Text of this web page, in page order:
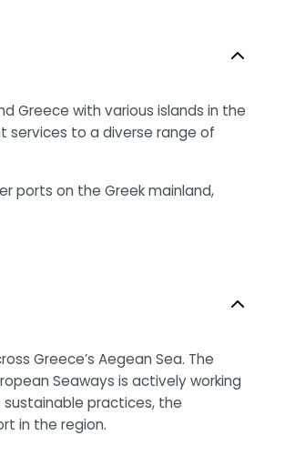
Greece with various islands in the
services to a diverse range of
ports on the Greek mainland,
Greece’s Aegean Sea. The
Seaways is actively working
practices, the
in the region.